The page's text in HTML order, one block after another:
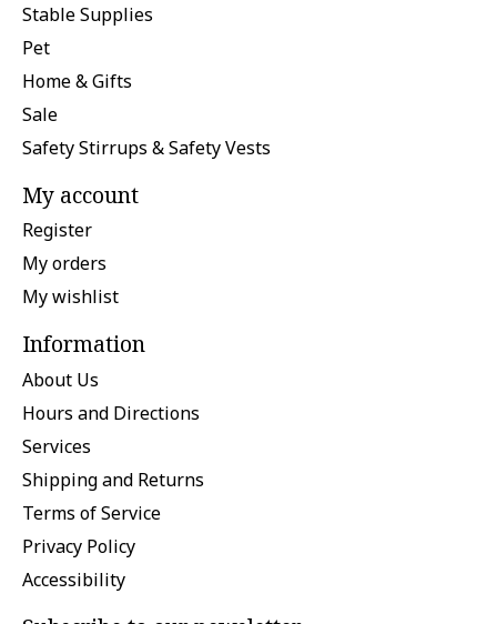
Stable Supplies
Pet
Home & Gifts
Sale
Safety Stirrups & Safety Vests
My account
Register
My orders
My wishlist
Information
About Us
Hours and Directions
Services
Shipping and Returns
Terms of Service
Privacy Policy
Accessibility